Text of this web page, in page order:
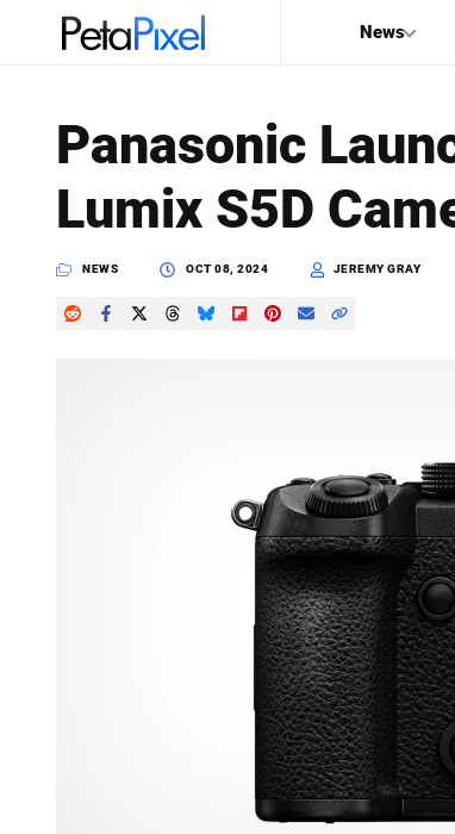
News
Search
PetaPixel
Panasonic
Lumix S5D
NEWS OCT 08, 2024 JEREMY GRAY